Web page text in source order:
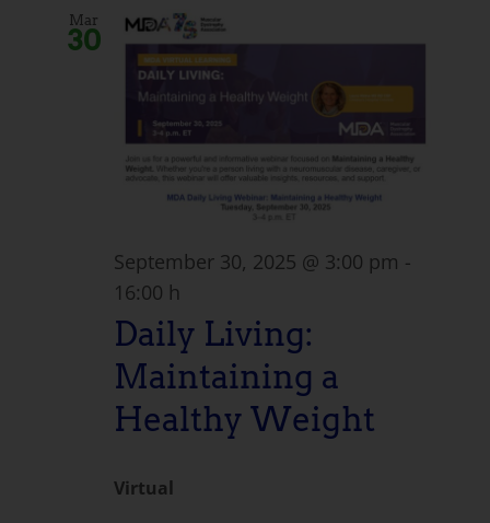
Mar
30
September 30, 2025 @ 3:00 pm -
16:00 h
Daily Living:
Maintaining a
Healthy Weight
Virtual